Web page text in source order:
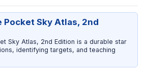
Pocket Sky Atlas, 2nd
Sky Atlas, 2nd Edition is a durable star
identifying targets, and teaching